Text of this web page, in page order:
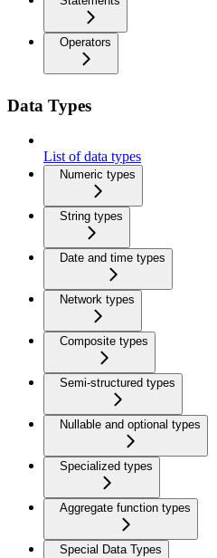
Operators
Data Types
List of data types
Numeric types
String types
Date and time types
Network types
Composite types
Semi-structured types
Nullable and optional types
Specialized types
Aggregate function types
Special Data Types